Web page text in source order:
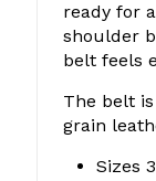
ready for
shoulder
belt feels
The belt
grain
Sizes